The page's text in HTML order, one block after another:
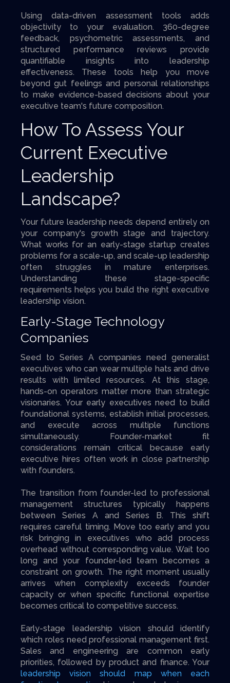
Using data-driven assessment tools adds
objectivity to your evaluation. 360-degree
feedback, psychometric assessments, and
structured performance reviews provide
quantifiable insights into leadership
effectiveness. These tools help you move
beyond gut feelings and personal relationships
to make evidence-based decisions about your
executive team's future composition.
How To Assess Your
Current Executive
Leadership
Landscape?
Your future leadership needs depend entirely on
your company's growth stage and trajectory.
What works for an early-stage startup creates
problems for a scale-up, and scale-up leadership
often struggles in mature enterprises.
Understanding these stage-specific
requirements helps you build the right executive
leadership vision.
Early-Stage Technology
Companies
Seed to Series A companies need generalist
executives who can wear multiple hats and drive
results with limited resources. At this stage,
hands-on operators matter more than strategic
visionaries. Your early executives need to build
foundational systems, establish initial processes,
and execute across multiple functions
simultaneously. Founder-market fit
considerations remain critical because early
executive hires often work in close partnership
with founders.
The transition from founder-led to professional
management structures typically happens
between Series A and Series B. This shift
requires careful timing. Move too early and you
risk bringing in executives who add process
overhead without corresponding value. Wait too
long and your founder-led team becomes a
constraint on growth. The right moment usually
arrives when complexity exceeds founder
capacity or when specific functional expertise
becomes critical to competitive success.
Early-stage leadership vision should identify
which roles need professional management first.
Sales and engineering are common early
priorities, followed by product and finance. Your
leadership vision should map when each